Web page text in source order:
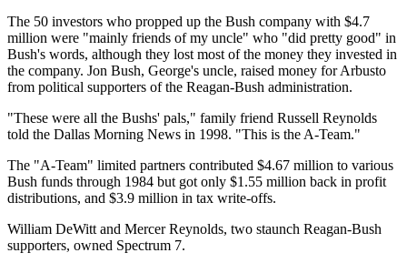
The 50 investors who propped up the Bush company with $4.7
million were "mainly friends of my uncle" who "did pretty good" in
Bush's words, although they lost most of the money they invested in
the company. Jon Bush, George's uncle, raised money for Arbusto
from political supporters of the Reagan-Bush administration.
"These were all the Bushs' pals," family friend Russell Reynolds
told the Dallas Morning News in 1998. "This is the A-Team."
The "A-Team" limited partners contributed $4.67 million to various
Bush funds through 1984 but got only $1.55 million back in profit
distributions, and $3.9 million in tax write-offs.
William DeWitt and Mercer Reynolds, two staunch Reagan-Bush
supporters, owned Spectrum 7.